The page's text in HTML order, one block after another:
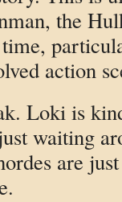
the
action
Loki is
waiting
are